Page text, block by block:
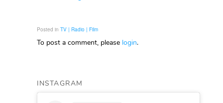
Posted in TV | Radio | Film
To post a comment, please login.
INSTAGRAM